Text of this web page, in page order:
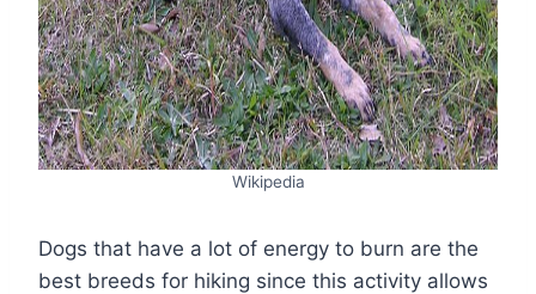
Wikipedia
Dogs that have a lot of energy to burn are the
best breeds for hiking since this activity allows